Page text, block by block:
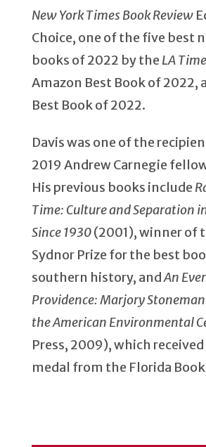
New York Times Book Review
Choice, one of the five best
books of 2022 by the LA
Amazon Best Book of 2022,
Best Book of 2022.
Davis was one of the
2019 Andrew Carnegie
His previous books include
Time: Culture and Separation
Since 1930(2001), winner of
Sydnor Prize for the best
southern history, andAn
Providence: Marjory
the American Environmental
Press, 2009), which
medal from the Florida